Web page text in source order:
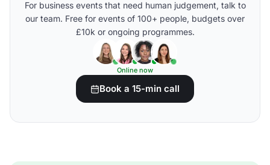
For business events that need human judgement, talk to
our team. Free for events of 100+ people, budgets over
£10k or ongoing programmes.
Online now
Book a 15-min call